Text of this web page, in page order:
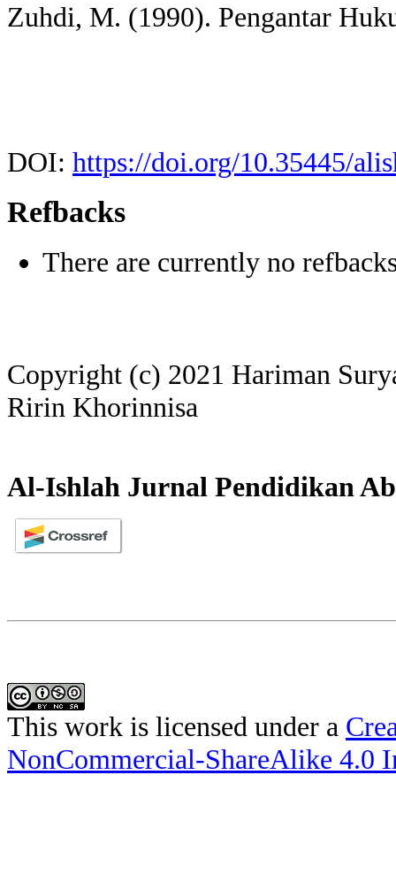
Zuhdi, M. (1990). Pengantar
DOI: https://doi.org/10.35445/
Refbacks
There are currently no
Copyright (c) 2021 Hariman
Ririn Khorinnisa
Al-Ishlah Jurnal Pendidikan
This work is licensed under a
NonCommercial-ShareAlike 4.0